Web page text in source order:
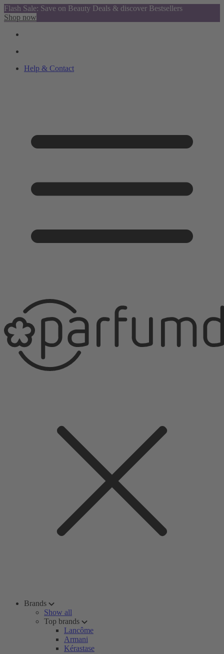
Flash Sale: Save on Beauty Deals & discover Bestsellers
Shop now
Help & Contact
Brands
Show all
Top brands
Lancôme
Armani
Kérastase